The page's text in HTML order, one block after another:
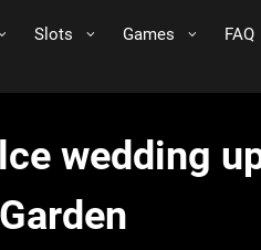
Slots Games FAQ
wedding